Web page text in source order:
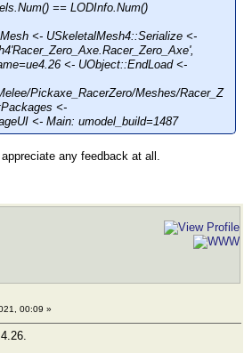
== LODInfo.Num()
<- USkeletalMesh4::Serialize <-
<- UObject::EndLoad <-
Pickaxe_RacerZero/Meshes/Racer_Z
<-
<- Main: umodel_build=1487
any feedback at all.
00:09 »